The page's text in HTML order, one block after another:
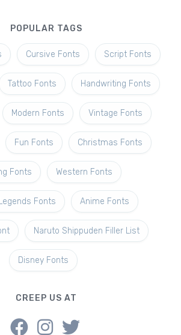
POPULAR TAGS
Cursive Fonts Script Fonts
Tattoo Fonts Handwriting Fonts
Modern Fonts Vintage Fonts
Fun Fonts Christmas Fonts
Fonts Western Fonts
Fonts Anime Fonts
Naruto Shippuden Filler List
Disney Fonts
CREEP US AT